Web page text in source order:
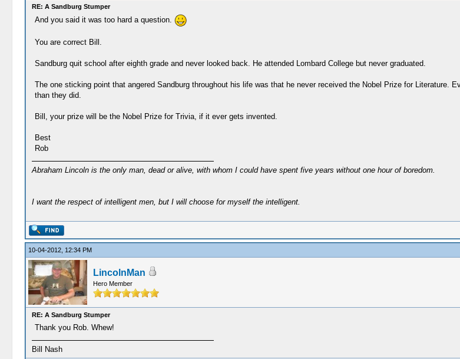
RE: A Sandburg Stumper
And you said it was too hard a question.
You are correct Bill.
Sandburg quit school after eighth grade and never looked back. He attended Lombard College but never graduated.
The one sticking point that angered Sandburg throughout his life was that he never received the Nobel Prize for Literature.
than they did.
Bill, your prize will be the Nobel Prize for Trivia, if it ever gets invented.
Best
Rob
Abraham Lincoln is the only man, dead or alive, with whom I could have spent five years without one hour of boredom.
I want the respect of intelligent men, but I will choose for myself the intelligent.
10-04-2012, 12:34 PM
LincolnMan
Hero Member
RE: A Sandburg Stumper
Thank you Rob. Whew!
Bill Nash